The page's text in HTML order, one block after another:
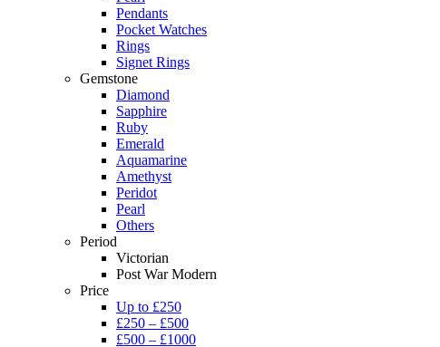
Pendants
Pocket Watches
Rings
Signet Rings
Gemstone
Diamond
Sapphire
Ruby
Emerald
Aquamarine
Amethyst
Peridot
Pearl
Others
Period
Victorian
Post War Modern
Price
Up to £250
£250 – £500
£500 – £1000